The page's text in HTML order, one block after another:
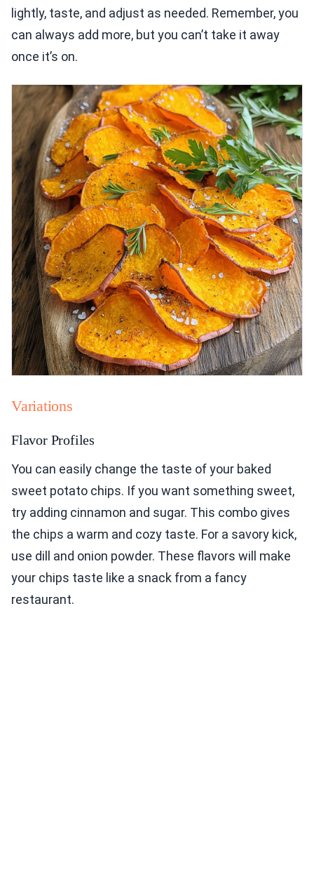
lightly, taste, and adjust as needed. Remember, you
can always add more, but you can’t take it away
once it’s on.
Variations
Flavor Profiles
You can easily change the taste of your baked
sweet potato chips. If you want something sweet,
try adding cinnamon and sugar. This combo gives
the chips a warm and cozy taste. For a savory kick,
use dill and onion powder. These flavors will make
your chips taste like a snack from a fancy
restaurant.